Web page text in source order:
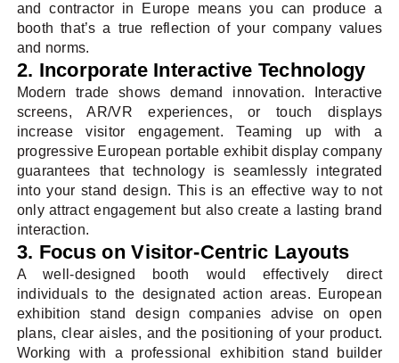
and contractor in Europe means you can produce a
booth that’s a true reflection of your company values
and norms.
2. Incorporate Interactive Technology
Modern trade shows demand innovation. Interactive
screens, AR/VR experiences, or touch displays
increase visitor engagement. Teaming up with a
progressive European portable exhibit display company
guarantees that technology is seamlessly integrated
into your stand design. This is an effective way to not
only attract engagement but also create a lasting brand
interaction.
3. Focus on Visitor-Centric Layouts
A well-designed booth would effectively direct
individuals to the designated action areas. European
exhibition stand design companies advise on open
plans, clear aisles, and the positioning of your product.
Working with a professional exhibition stand builder